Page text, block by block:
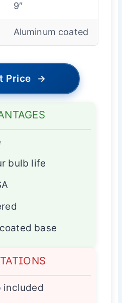
9″
Aluminum coated
Price →
bulb life
base
included